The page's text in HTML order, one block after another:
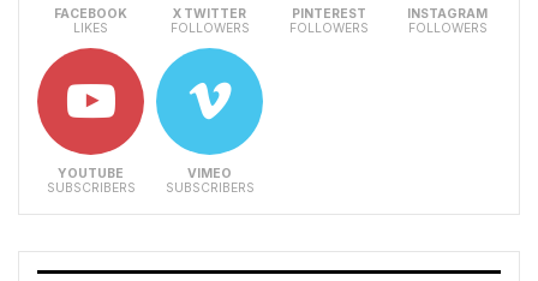
FACEBOOK
LIKES
X TWITTER
FOLLOWERS
PINTEREST
FOLLOWERS
INSTAGRAM
FOLLOWERS
YOUTUBE
SUBSCRIBERS
VIMEO
SUBSCRIBERS